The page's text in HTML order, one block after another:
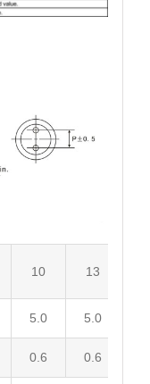
10 13
5.0 5.0
0.6 0.6